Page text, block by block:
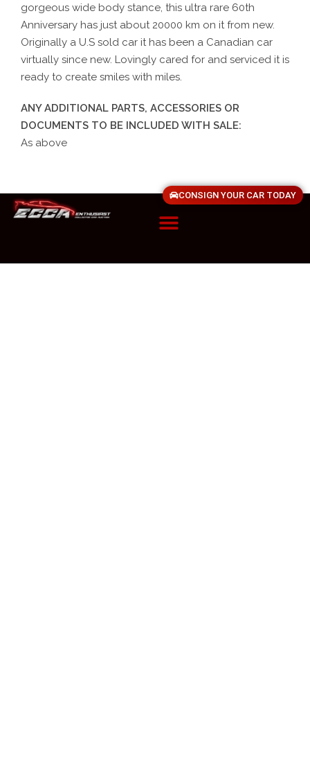
gorgeous wide body stance, this ultra rare 60th
Anniversary has just about 20000 km on it from new.
Originally a U.S sold car it has been a Canadian car
virtually since new. Lovingly cared for and serviced it is
ready to create smiles with miles.
ANY ADDITIONAL PARTS, ACCESSORIES OR
DOCUMENTS TO BE INCLUDED WITH SALE:
As above
CONSIGN YOUR CAR TODAY